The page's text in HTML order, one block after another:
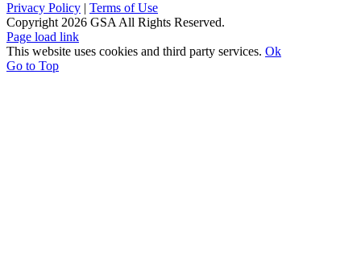
Privacy Policy | Terms of Use
Copyright 2026 GSA All Rights Reserved.
Page load link
This website uses cookies and third party services. Ok
Go to Top